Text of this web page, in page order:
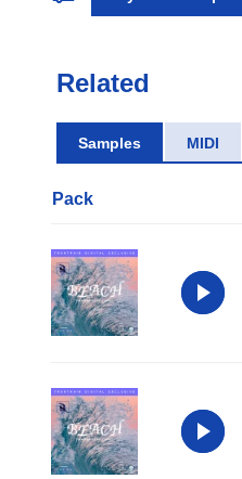
Related
Samples MIDI
Pack